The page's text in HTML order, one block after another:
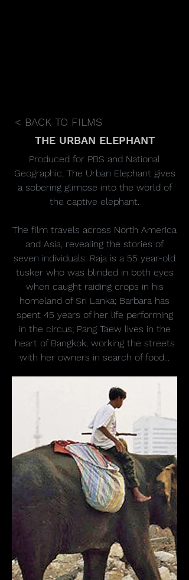
< BACK TO FILMS
THE URBAN ELEPHANT
Produced for PBS and National
Geographic, The Urban Elephant gives
a sobering glimpse into the world of
the captive elephant.
The film travels across North America
and Asia, revealing the stories of
seven individuals: Raja is a 55 year-old
tusker who was blinded in both eyes
when caught raiding crops in his
homeland of Sri Lanka; Barbara has
spent 45 years of her life performing
in the circus; Pang Taew lives in the
heart of Bangkok, working the streets
with her owners in search of food...